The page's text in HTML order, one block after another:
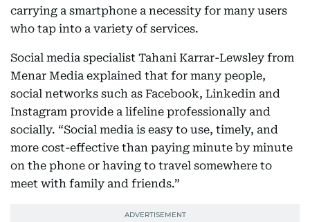
carrying a smartphone a necessity for many users
who tap into a variety of services.
Social media specialist Tahani Karrar-Lewsley from
Menar Media explained that for many people,
social networks such as Facebook, Linkedin and
Instagram provide a lifeline professionally and
socially. “Social media is easy to use, timely, and
more cost-effective than paying minute by minute
on the phone or having to travel somewhere to
meet with family and friends.”